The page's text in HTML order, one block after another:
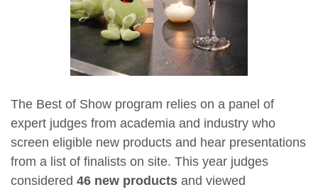
The Best of Show program relies on a panel of
expert judges from academia and industry who
screen eligible new products and hear presentations
from a list of finalists on site. This year judges
considered 46 new products and viewed